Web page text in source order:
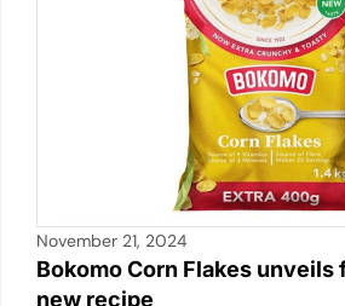
November 21, 2024
Bokomo Corn Flakes unveils
new recipe